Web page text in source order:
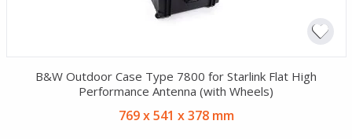
B&W Outdoor Case Type 7800 for Starlink Flat High
Performance Antenna (with Wheels)
769 x 541 x 378 mm